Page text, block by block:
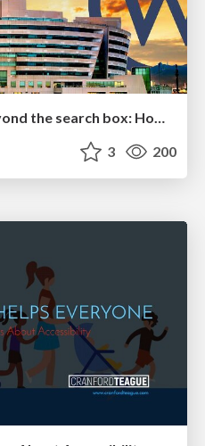
Beyond borders and beyond the search box: How to win the global "messy middle" with AI-driven SEO
3 200